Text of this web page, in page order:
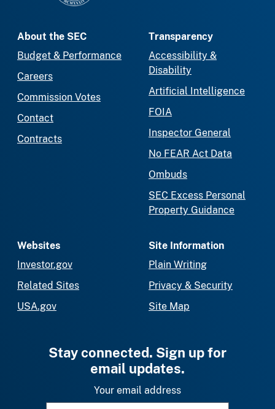
About the SEC
Budget & Performance
Careers
Commission Votes
Contact
Contracts
Transparency
Accessibility &
Disability
Artificial Intelligence
FOIA
Inspector General
No FEAR Act Data
Ombuds
SEC Excess Personal
Property Guidance
Websites
Investor.gov
Related Sites
USA.gov
Site Information
Plain Writing
Privacy & Security
Site Map
Stay connected. Sign up for
email updates.
Your email address